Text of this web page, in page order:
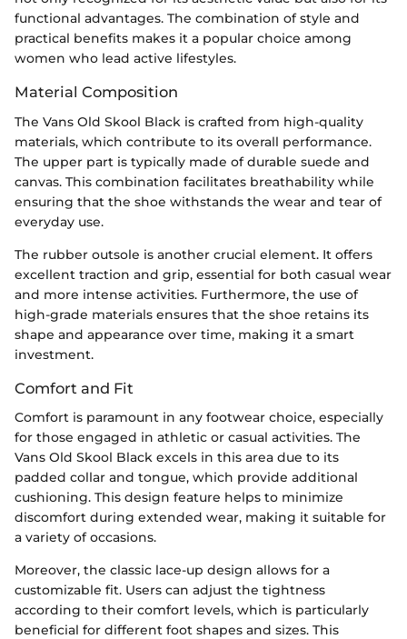
functional advantages. The combination of style and
practical benefits makes it a popular choice among
women who lead active lifestyles.
Material Composition
The Vans Old Skool Black is crafted from high-quality
materials, which contribute to its overall performance.
The upper part is typically made of durable suede and
canvas. This combination facilitates breathability while
ensuring that the shoe withstands the wear and tear of
everyday use.
The rubber outsole is another crucial element. It offers
excellent traction and grip, essential for both casual wear
and more intense activities. Furthermore, the use of
high-grade materials ensures that the shoe retains its
shape and appearance over time, making it a smart
investment.
Comfort and Fit
Comfort is paramount in any footwear choice, especially
for those engaged in athletic or casual activities. The
Vans Old Skool Black excels in this area due to its
padded collar and tongue, which provide additional
cushioning. This design feature helps to minimize
discomfort during extended wear, making it suitable for
a variety of occasions.
Moreover, the classic lace-up design allows for a
customizable fit. Users can adjust the tightness
according to their comfort levels, which is particularly
beneficial for different foot shapes and sizes. This